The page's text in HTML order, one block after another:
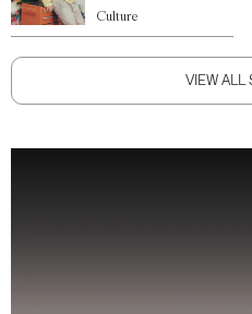
Culture
VIEW ALL